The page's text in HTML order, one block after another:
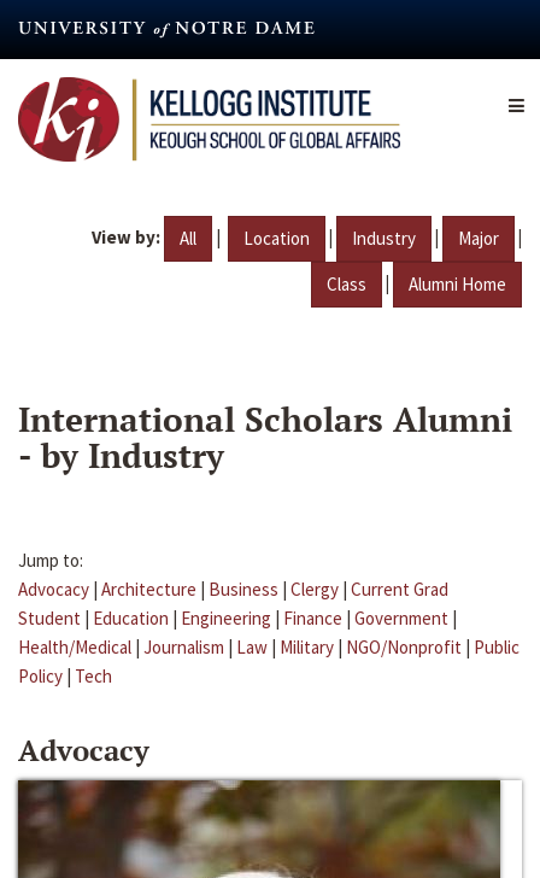
content
View by: All | Location | Industry | Major |
Class | Alumni Home
International Scholars Alumni
- by Industry
Jump to:
Advocacy | Architecture | Business | Clergy | Current Grad
Student | Education | Engineering | Finance | Government |
Health/Medical | Journalism | Law | Military | NGO/Nonprofit | Public
Policy | Tech
Advocacy